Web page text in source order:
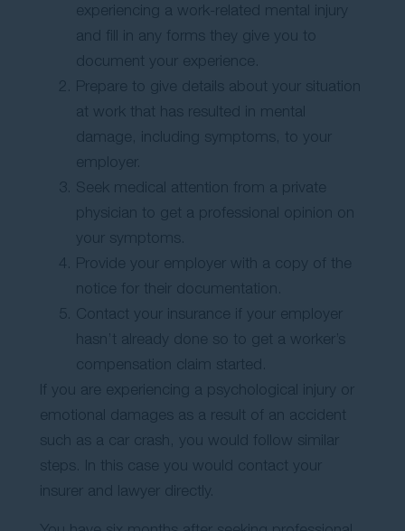
experiencing a work-related mental injury
and fill in any forms they give you to
document your experience.
Prepare to give details about your situation
at work that has resulted in mental
damage, including symptoms, to your
employer.
Seek medical attention from a private
physician to get a professional opinion on
your symptoms.
Provide your employer with a copy of the
notice for their documentation.
Contact your insurance if your employer
hasn’t already done so to get a worker’s
compensation claim started.
If you are experiencing a psychological injury or
emotional damages as a result of an accident
such as a car crash, you would follow similar
steps. In this case you would contact your
insurer and lawyer directly.